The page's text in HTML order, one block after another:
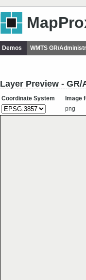
Demos WMTS GR/
Layer Preview -
Coordinate System
Image
png